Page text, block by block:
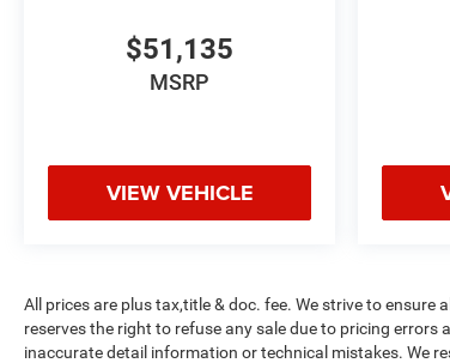
$51,135
MSRP
VIEW VEHICLE
All prices are plus tax,title & doc. fee. We strive to
reserves the right to refuse any sale due to pricing
inaccurate detail information or technical mistakes. We